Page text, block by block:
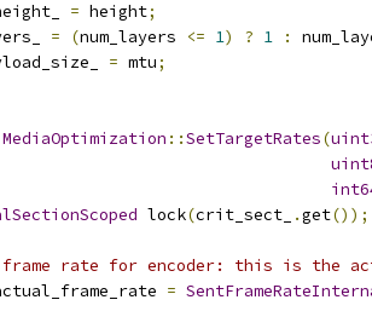
= height;
= (num_layers <= 1) ? 1 :
= mtu;
MediaOptimization ::SetTargetRates(
lock(crit_sect_ .get());
rate for encoder: this is the
=